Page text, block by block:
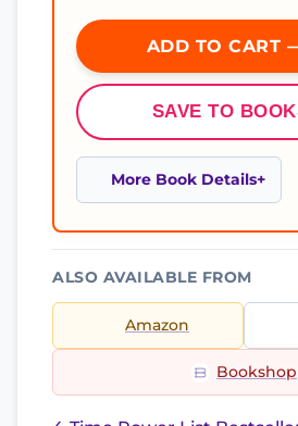
ADD TO CART
SAVE TO
More Book Details
ALSO AVAILABLE FROM
Amazon
Bookshop